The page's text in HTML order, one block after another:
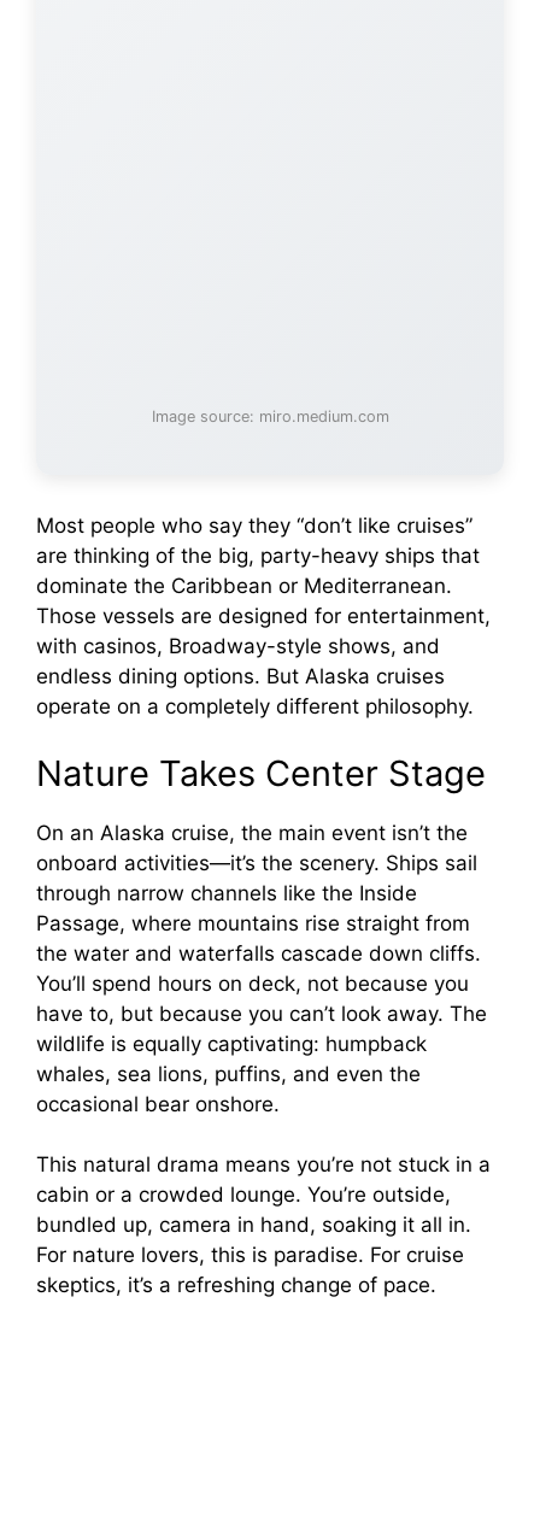
Image source: miro.medium.com
Most people who say they “don’t like cruises”
are thinking of the big, party-heavy ships that
dominate the Caribbean or Mediterranean.
Those vessels are designed for entertainment,
with casinos, Broadway-style shows, and
endless dining options. But Alaska cruises
operate on a completely different philosophy.
Nature Takes Center Stage
On an Alaska cruise, the main event isn’t the
onboard activities—it’s the scenery. Ships sail
through narrow channels like the Inside
Passage, where mountains rise straight from
the water and waterfalls cascade down cliffs.
You’ll spend hours on deck, not because you
have to, but because you can’t look away. The
wildlife is equally captivating: humpback
whales, sea lions, puffins, and even the
occasional bear onshore.
This natural drama means you’re not stuck in a
cabin or a crowded lounge. You’re outside,
bundled up, camera in hand, soaking it all in.
For nature lovers, this is paradise. For cruise
skeptics, it’s a refreshing change of pace.